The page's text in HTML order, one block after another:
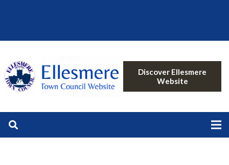
Discover Ellesmere
Website